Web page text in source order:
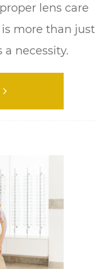
lens care
more than just
necessity.